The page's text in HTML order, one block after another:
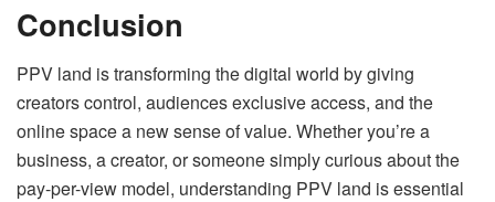
Conclusion
PPV land is transforming the digital world by giving
creators control, audiences exclusive access, and the
online space a new sense of value. Whether you’re a
business, a creator, or someone simply curious about the
pay-per-view model, understanding PPV land is essential